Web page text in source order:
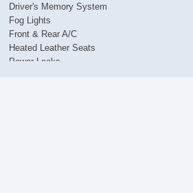
Driver's Memory System
Fog Lights
Front & Rear A/C
Heated Leather Seats
Power Locks